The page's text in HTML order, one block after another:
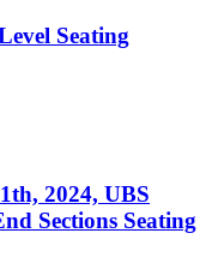
Seating
2024, UBS
Sections Seating